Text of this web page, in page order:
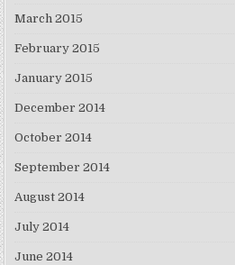
March 2015
February 2015
January 2015
December 2014
October 2014
September 2014
August 2014
July 2014
June 2014